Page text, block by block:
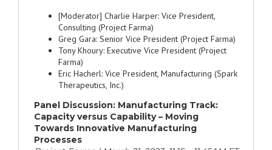
[Moderator] Charlie Harper: Vice President,
Consulting (Project Farma)
Greg Gara: Senior Vice President (Project Farma)
Tony Khoury: Executive Vice President (Project
Farma)
Eric Hacherl: Vice President, Manufacturing (Spark
Therapeutics, Inc.)
Panel Discussion: Manufacturing Track:
Capacity versus Capability – Moving
Towards Innovative Manufacturing
Processes